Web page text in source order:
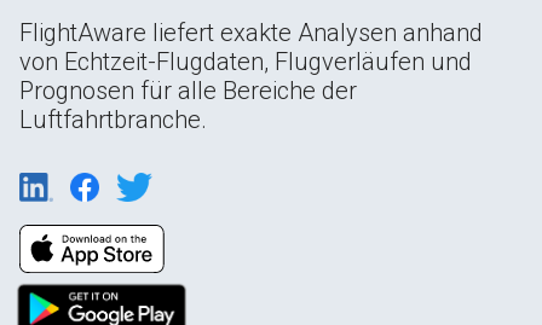
FlightAware liefert exakte Analysen anhand
von Echtzeit-Flugdaten, Flugverläufen und
Prognosen für alle Bereiche der
Luftfahrtbranche.